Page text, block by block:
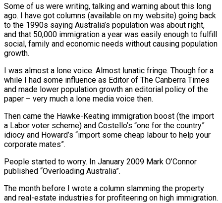
Some of us were writing, talking and warning about this long
ago. I have got columns (available on my website) going back
to the 1990s saying Australia’s population was about right,
and that 50,000 immigration a year was easily enough to fulfill
social, family and economic needs without causing population
growth.
I was almost a lone voice. Almost lunatic fringe. Though for a
while I had some influence as Editor of The Canberra Times
and made lower population growth an editorial policy of the
paper – very much a lone media voice then.
Then came the Hawke-Keating immigration boost (the import
a Labor voter scheme) and Costello’s “one for the country”
idiocy and Howard’s “import some cheap labour to help your
corporate mates”.
People started to worry. In January 2009 Mark O’Connor
published “Overloading Australia”.
The month before I wrote a column slamming the property
and real-estate industries for profiteering on high immigration.